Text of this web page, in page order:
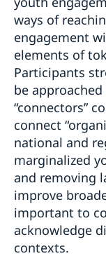
ways of
engagement
elements of
Participants
be
“connectors”
connect
national and
marginalized
and removing
improve
important to
acknowledge
contexts.